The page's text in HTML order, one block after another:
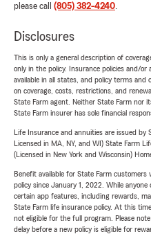
please call (805) 382-4240.
Disclosures
This is only a general description of
only in the policy. Insurance policies and/
available in all states, and policy terms
on coverage, costs, restrictions, and
State Farm agent. Neither State Farm nor
State Farm insurer has sole financial
Life Insurance and annuities are issued
Licensed in MA, NY, and WI) State Farm
(Licensed in New York and Wisconsin)
Benefit available for State Farm
policy since January 1, 2022. While anyone
certain app features, including rewards,
State Farm life insurance policy. At this
not eligible for the full program. Please
delay before a new policy is eligible for